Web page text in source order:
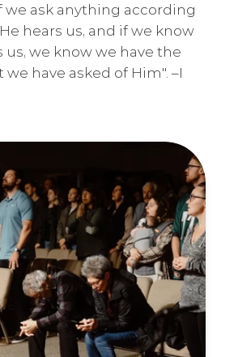
we ask anything according
hears us, and if we know
us, we know we have the
have asked of Him". –I
Requests
Requests